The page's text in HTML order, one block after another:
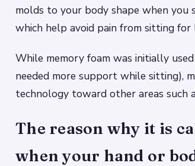
molds to your body shape when you
which help avoid pain from sitting for
While memory foam was initially
needed more support while sitting),
technology toward other areas such
The reason why it is
when your hand or